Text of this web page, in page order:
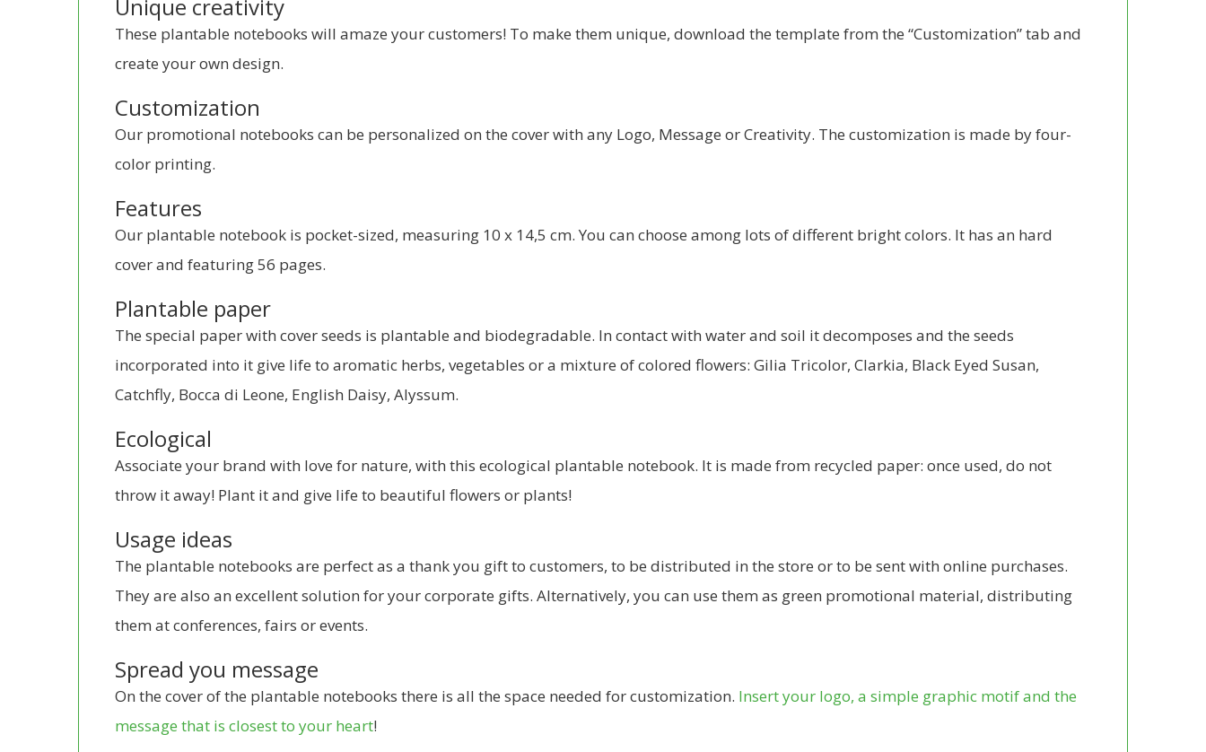
Unique creativity
These plantable notebooks will amaze your customers! To make them unique, download the template from the “Customization” tab and
create your own design.
Customization
Our promotional notebooks can be personalized on the cover with any Logo, Message or Creativity. The customization is made by four-
color printing.
Features
Our plantable notebook is pocket-sized, measuring 10 x 14,5 cm. You can choose among lots of different bright colors. It has an hard
cover and featuring 56 pages.
Plantable paper
The special paper with cover seeds is plantable and biodegradable. In contact with water and soil it decomposes and the seeds
incorporated into it give life to aromatic herbs, vegetables or a mixture of colored flowers: Gilia Tricolor, Clarkia, Black Eyed Susan,
Catchfly, Bocca di Leone, English Daisy, Alyssum.
Ecological
Associate your brand with love for nature, with this ecological plantable notebook. It is made from recycled paper: once used, do not
throw it away! Plant it and give life to beautiful flowers or plants!
Usage ideas
The plantable notebooks are perfect as a thank you gift to customers, to be distributed in the store or to be sent with online purchases.
They are also an excellent solution for your corporate gifts. Alternatively, you can use them as green promotional material, distributing
them at conferences, fairs or events.
Spread you message
On the cover of the plantable notebooks there is all the space needed for customization. Insert your logo, a simple graphic motif and the
message that is closest to your heart!